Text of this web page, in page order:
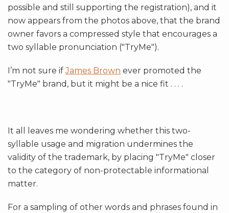
possible and still supporting the registration), and it
now appears from the photos above, that the brand
owner favors a compressed style that encourages a
two syllable pronunciation ("TryMe").
I’m not sure ifJames Brown ever promoted the
"TryMe" brand, but it might be a nice fit . . . .
It all leaves me wondering whether this two-
syllable usage and migration undermines the
validity of the trademark, by placing "TryMe" closer
to the category of non-protectable informational
matter.
For a sampling of other words and phrases found in